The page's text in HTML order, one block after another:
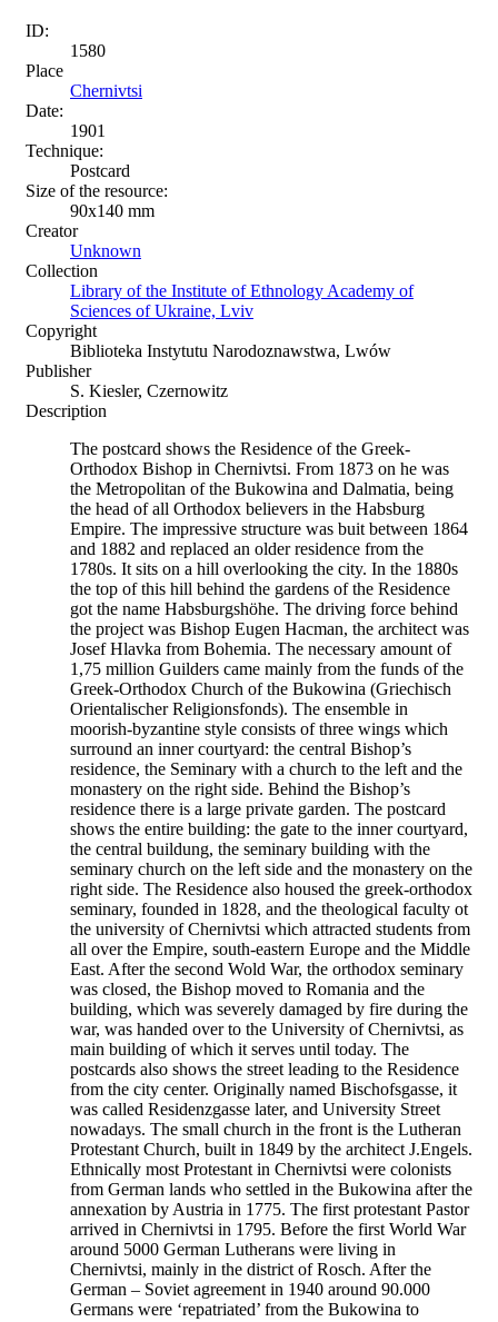
ID:
1580
Place
Chernivtsi
Date:
1901
Technique:
Postcard
Size of the resource:
90х140 mm
Creator
Unknown
Collection
Library of the Institute of Ethnology Academy of
Sciences of Ukraine, Lviv
Copyright
Biblioteka Instytutu Narodoznawstwa, Lwów
Publisher
S. Kiesler, Czernowitz
Description
The postcard shows the Residence of the Greek-
Orthodox Bishop in Chernivtsi. From 1873 on he was
the Metropolitan of the Bukowina and Dalmatia, being
the head of all Orthodox believers in the Habsburg
Empire. The impressive structure was buit between 1864
and 1882 and replaced an older residence from the
1780s. It sits on a hill overlooking the city. In the 1880s
the top of this hill behind the gardens of the Residence
got the name Habsburgshöhe. The driving force behind
the project was Bishop Eugen Hacman, the architect was
Josef Hlavka from Bohemia. The necessary amount of
1,75 million Guilders came mainly from the funds of the
Greek-Orthodox Church of the Bukowina (Griechisch
Orientalischer Religionsfonds). The ensemble in
moorish-byzantine style consists of three wings which
surround an inner courtyard: the central Bishop’s
residence, the Seminary with a church to the left and the
monastery on the right side. Behind the Bishop’s
residence there is a large private garden. The postcard
shows the entire building: the gate to the inner courtyard,
the central buildung, the seminary building with the
seminary church on the left side and the monastery on the
right side. The Residence also housed the greek-orthodox
seminary, founded in 1828, and the theological faculty ot
the university of Chernivtsi which attracted students from
all over the Empire, south-eastern Europe and the Middle
East. After the second Wold War, the orthodox seminary
was closed, the Bishop moved to Romania and the
building, which was severely damaged by fire during the
war, was handed over to the University of Chernivtsi, as
main building of which it serves until today. The
postcards also shows the street leading to the Residence
from the city center. Originally named Bischofsgasse, it
was called Residenzgasse later, and University Street
nowadays. The small church in the front is the Lutheran
Protestant Church, built in 1849 by the architect J.Engels.
Ethnically most Protestant in Chernivtsi were colonists
from German lands who settled in the Bukowina after the
annexation by Austria in 1775. The first protestant Pastor
arrived in Chernivtsi in 1795. Before the first World War
around 5000 German Lutherans were living in
Chernivtsi, mainly in the district of Rosch. After the
German – Soviet agreement in 1940 around 90.000
Germans were ‘repatriated’ from the Bukowina to